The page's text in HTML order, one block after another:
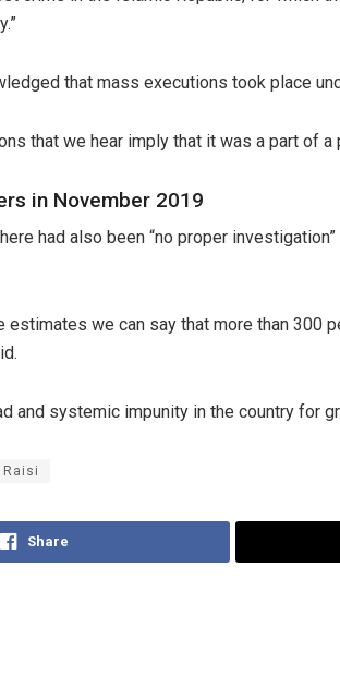
that mass executions took place
that we hear imply that it was a part of
in November 2019
had also been “no proper
estimates we can say that more than 300
and systemic impunity in the country for
Raisi
Share